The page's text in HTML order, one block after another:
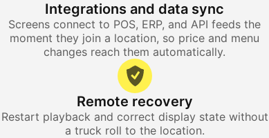
Integrations and data sync
Screens connect to POS, ERP, and API feeds the
moment they join a location, so price and menu
changes reach them automatically.
Remote recovery
Restart playback and correct display state without
a truck roll to the location.